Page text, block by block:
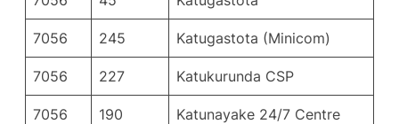
7056 245 Katugastota (Minicom)
7056 227 Katukurunda CSP
7056 190 Katunayake 24/7 Centre